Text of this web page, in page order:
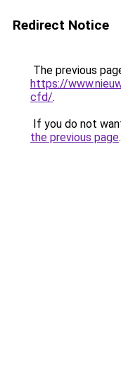
Redirect Notice
The previous
https://
cfd/.
If you do not
the previous page.